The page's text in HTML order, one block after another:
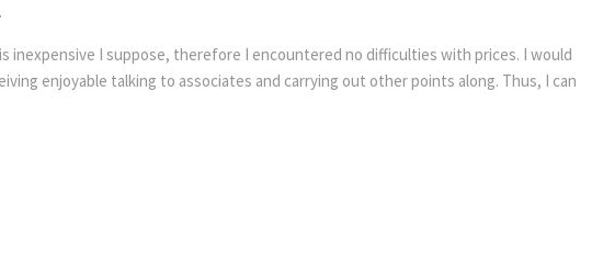
inexpensive I suppose, therefore I encountered no difficulties with prices. I would
enjoyable talking to associates and carrying out other points along. Thus, I can